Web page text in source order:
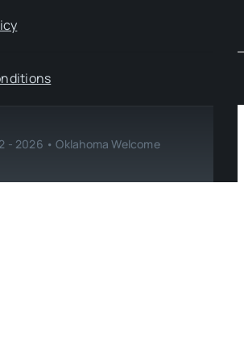
- 2026 • Oklahoma Welcome